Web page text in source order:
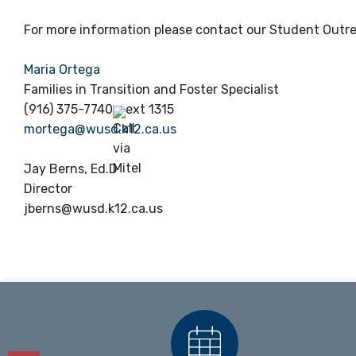
For more information please contact our Student
Maria Ortega
Families in Transition and Foster Specialist
(916) 375-7740
ext 1315
mortega@wusd.k12.ca.us
Jay Berns, Ed.D
Director
jberns@wusd.k12.ca.us